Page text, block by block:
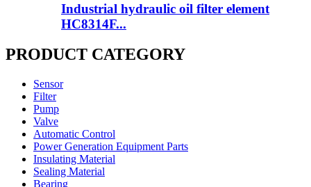
Industrial hydraulic oil filter element
HC8314F...
PRODUCT CATEGORY
Sensor
Filter
Pump
Valve
Automatic Control
Power Generation Equipment Parts
Insulating Material
Sealing Material
Bearing